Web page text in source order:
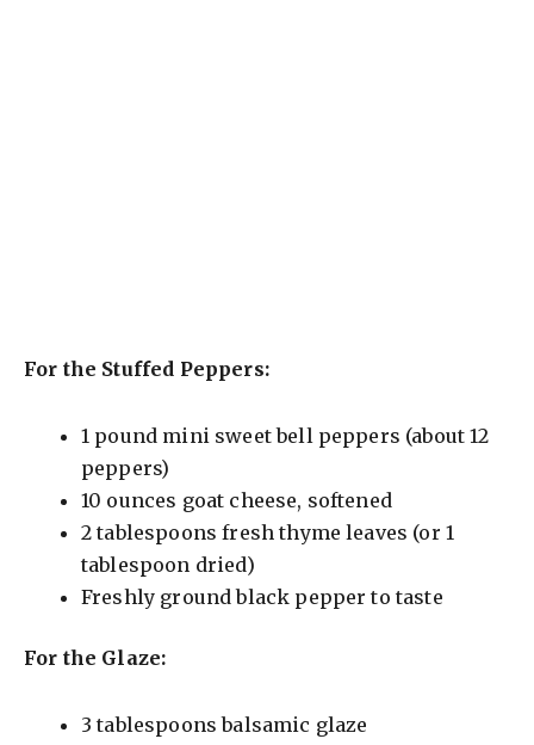
For the Stuffed Peppers:
1 pound mini sweet bell peppers (about 12
peppers)
10 ounces goat cheese, softened
2 tablespoons fresh thyme leaves (or 1
tablespoon dried)
Freshly ground black pepper to taste
For the Glaze:
3 tablespoons balsamic glaze